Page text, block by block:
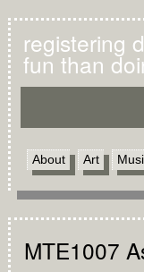
registering
fun than
About Art
MTE1007